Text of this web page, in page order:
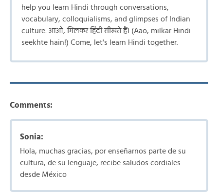
help you learn Hindi through conversations,
vocabulary, colloquialisms, and glimpses of Indian
culture. आओ, मिलकर हिंदी सीखते हैं। (Aao, milkar Hindi
seekhte hain!) Come, let's learn Hindi together.
Comments:
Sonia:
Hola, muchas gracias, por enseñarnos parte de su
cultura, de su lenguaje, recibe saludos cordiales
desde México